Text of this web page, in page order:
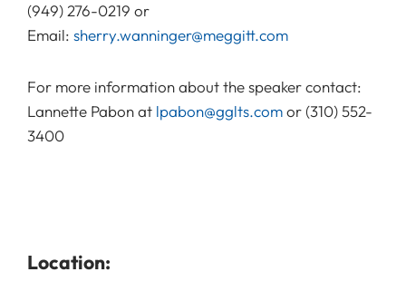
(949) 276-0219 or
Email: sherry.wanninger@meggitt.com
For more information about the speaker contact:
Lannette Pabon at lpabon@gglts.comor (310) 552-
3400
Location: